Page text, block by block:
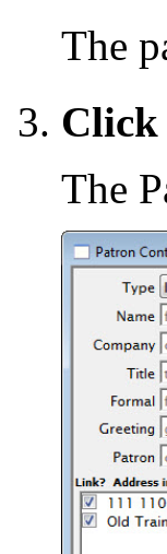
The
Click
The